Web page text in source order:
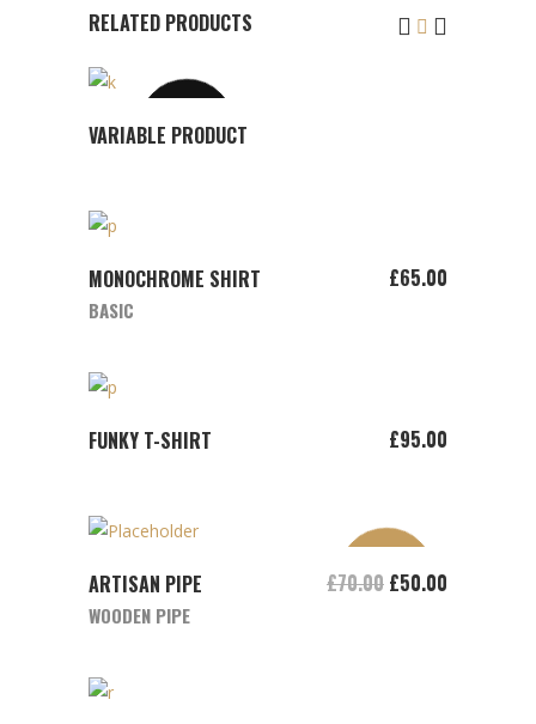
RELATED PRODUCTS
SOLD
VIEW
PRODUCT
VARIABLE PRODUCT
ADD TO CART
MONOCHROME SHIRT £65.00
BASIC
FUNKY T-SHIRT £95.00
SALE
ARTISAN PIPE £70.00 £50.00
WOODEN PIPE